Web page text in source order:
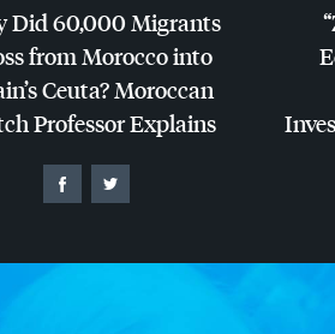
Did 60,000 Migrants
from Morocco into
Ceuta? Moroccan
Professor Explains